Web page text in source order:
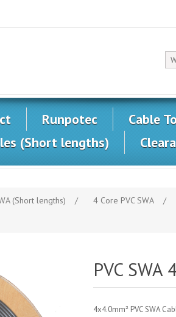
Runpotec Cable
(Short lengths)
(Short lengths) / 4 Core PVC SWA /
PVC
4x4.0mm² PVC SWA